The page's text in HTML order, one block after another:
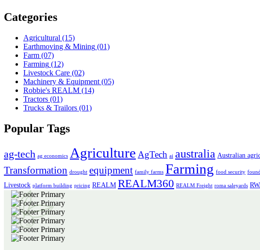
Categories
Agricultural (15)
Earthmoving & Mining (01)
Farm (07)
Farming (12)
Livestock Care (02)
Machinery & Equipment (05)
Robbie's REALM (14)
Tractors (01)
Trucks & Trailors (01)
Popular Tags
ag-tech ag economics Agriculture AgTech ai australia Australian
Transformation drought equipment family farms Farming food security
Livestock platform building pricing REALM REALM360 REALM Freight roma saleyards